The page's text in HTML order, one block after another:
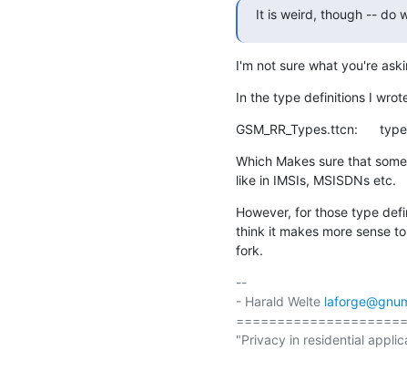
It is weird, though -- do
I'm not sure what you're
In the type definitions I
GSM_RR_Types.ttcn:
Which Makes sure that
like in IMSIs, MSISDNs etc.
However, for those type
think it makes more sense
fork.
--
- Harald Welte
"Privacy in residential